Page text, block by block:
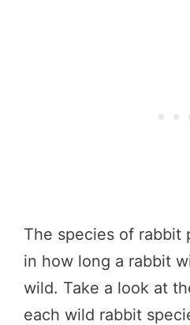
The species of rabbit
in how long a rabbit
wild. Take a look at
each wild rabbit